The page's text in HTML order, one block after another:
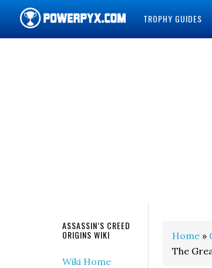
TROPHY GUIDES
Home »
The
ASSASSIN’S CREED
ORIGINS WIKI
Wiki Home